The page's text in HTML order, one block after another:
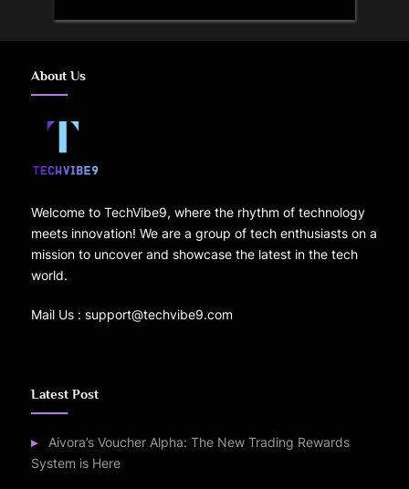
About Us
Welcome to TechVibe9, where the rhythm of technology
meets innovation! We are a group of tech enthusiasts on a
mission to uncover and showcase the latest in the tech
world.
Mail Us : support@techvibe9.com
Latest Post
Aivora’s Voucher Alpha: The New Trading Rewards
System is Here